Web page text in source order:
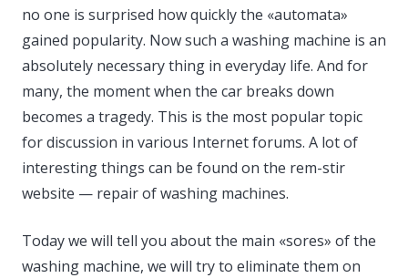
Sport
Style
no one is surprised how quickly the «automata»
gained popularity. Now such a washing machine is an
absolutely necessary thing in everyday life. And for
many, the moment when the car breaks down
becomes a tragedy. This is the most popular topic
for discussion in various Internet forums. A lot of
interesting things can be found on the rem-stir
website — repair of washing machines.
Today we will tell you about the main «sores» of the
washing machine, we will try to eliminate them on